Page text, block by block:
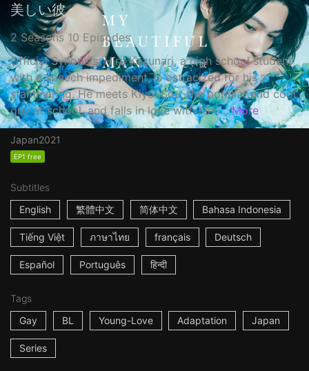
美しい彼
2 Seasons 10 Episodes
Official Synopsis: Hira Kazunari, a high school student
with a speech impediment, is ostracized for his
stammering. He meets Kiyoi Sou, the popular and cool
guy at school, and falls in love with him.... More
Japan2021
EP1 free
Subtitles
English
繁體中文 简体中文 Bahasa Indonesia
Tiếng Việt ภาษาไทย français Deutsch
Español Português हिन्दी
Tags
Gay
BL Young-Love Adaptation Japan
Series